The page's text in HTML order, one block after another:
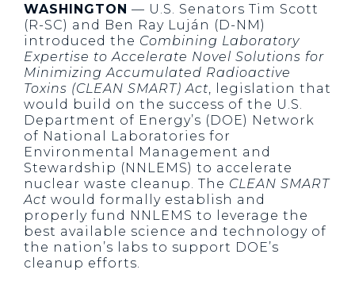
WASHINGTON — U.S. Senators Tim Scott
(R-SC) and Ben Ray Luján (D-NM)
introduced the Combining Laboratory
Expertise to Accelerate Novel Solutions for
Minimizing Accumulated Radioactive
Toxins (CLEAN SMART) Act, legislation that
would build on the success of the U.S.
Department of Energy’s (DOE) Network
of National Laboratories for
Environmental Management and
Stewardship (NNLEMS) to accelerate
nuclear waste cleanup. The CLEAN SMART
Act would formally establish and
properly fund NNLEMS to leverage the
best available science and technology of
the nation’s labs to support DOE’s
cleanup efforts.